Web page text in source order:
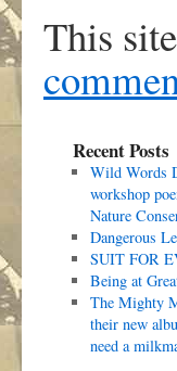
This
Recent Posts
Wild Words
workshop
Nature
Dangerous
SUIT FOR
Being at
The Mighty
their new
need a